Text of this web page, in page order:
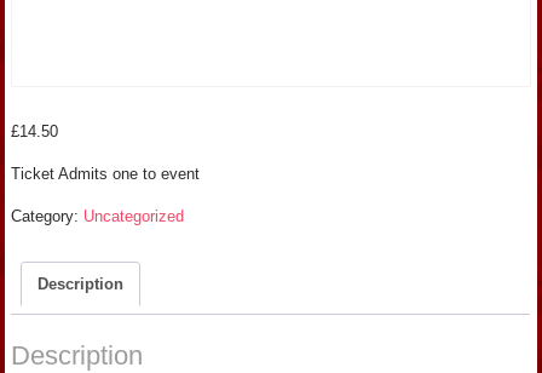
£14.50
Ticket Admits one to event
Category: Uncategorized
Description
Description